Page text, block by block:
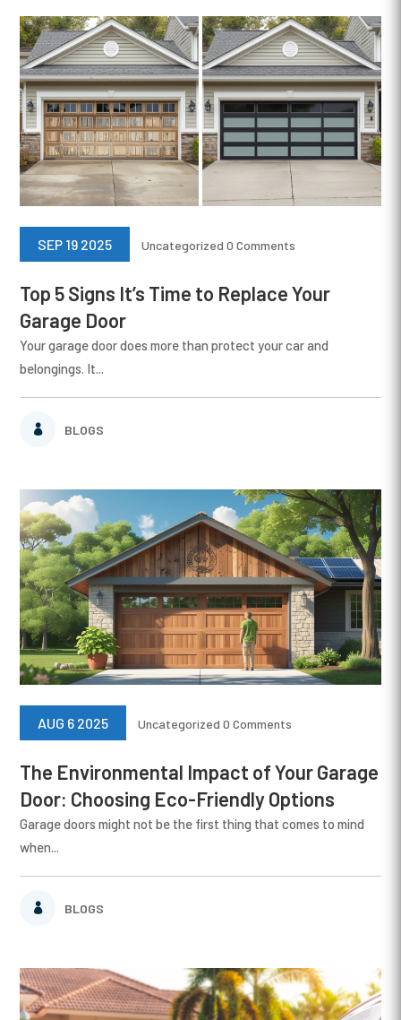
Top 5 Signs It’s Time to Replace Your
Garage Door
BLOGS
SEP 19 2025 Uncategorized 0 Comments
Your garage door does more than protect your car and
belongings. It...
The Environmental Impact of Your Garage
Door: Choosing Eco-Friendly Options
BLOGS
AUG 6 2025 Uncategorized 0 Comments
Garage doors might not be the first thing that comes to mind
when...